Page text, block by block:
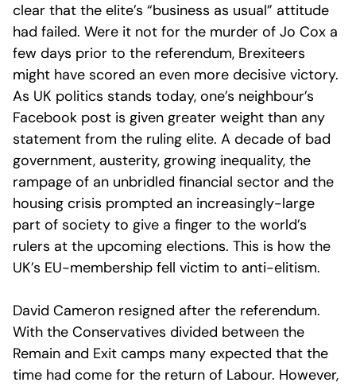
clear that the elite’s “business as usual” attitude
had failed. Were it not for the murder of Jo Cox a
few days prior to the referendum, Brexiteers
might have scored an even more decisive victory.
As UK politics stands today, one’s neighbour’s
Facebook post is given greater weight than any
statement from the ruling elite. A decade of bad
government, austerity, growing inequality, the
rampage of an unbridled financial sector and the
housing crisis prompted an increasingly-large
part of society to give a finger to the world’s
rulers at the upcoming elections. This is how the
UK’s EU-membership fell victim to anti-elitism.
David Cameron resigned after the referendum.
With the Conservatives divided between the
Remain and Exit camps many expected that the
time had come for the return of Labour. However,